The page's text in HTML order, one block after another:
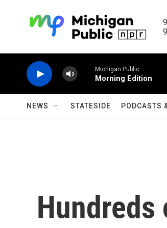
Michigan Public
Morning Edition
NEWS STATESIDE PODCASTS